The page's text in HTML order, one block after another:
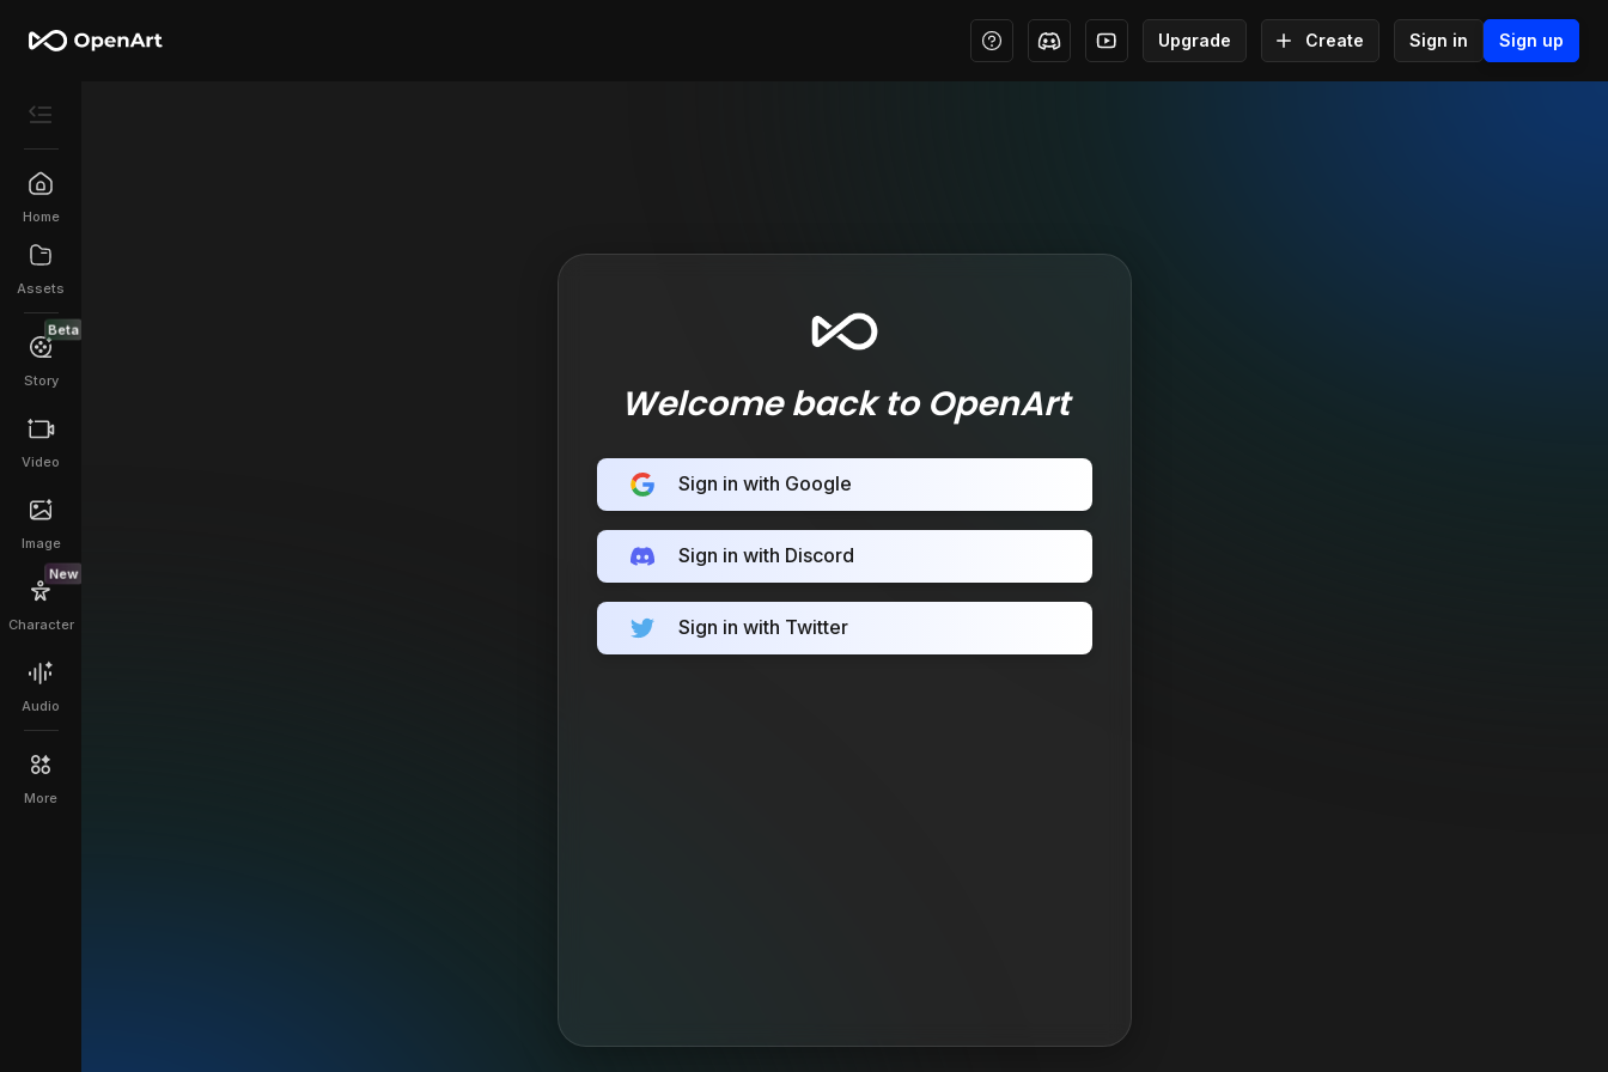
Upgrade Create Sign in Sign up
Home
Assets
Beta
Story
Video
Image
New
Character
Audio
More
Welcome back to OpenArt
Sign in with Google
Sign in with Discord
Sign in with Twitter